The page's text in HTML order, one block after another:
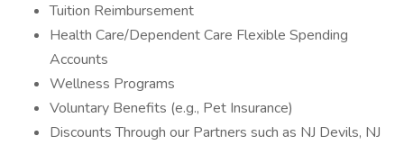
Tuition Reimbursement
Health Care/Dependent Care Flexible Spending
Accounts
Wellness Programs
Voluntary Benefits (e.g., Pet Insurance)
Discounts Through our Partners such as NJ Devils, NJ